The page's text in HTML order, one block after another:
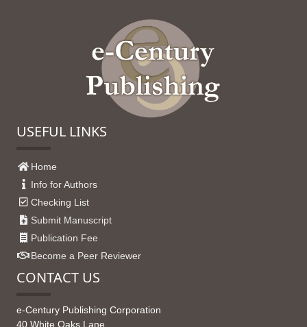
USEFUL LINKS
Home
Info for Authors
Checking List
Submit Manuscript
Publication Fee
Become a Peer Reviewer
CONTACT US
e-Century Publishing Corporation
40 White Oaks Lane,